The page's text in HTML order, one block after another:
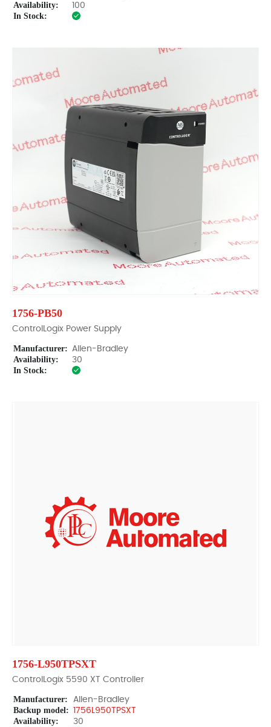
Availability: 100
In Stock:
1756-PB50
ControlLogix Power Supply
Manufacturer: Allen-Bradley
Availability: 30
In Stock:
1756-L950TPSXT
ControlLogix 5590 XT Controller
Manufacturer: Allen-Bradley
Backup model: 1756L950TPSXT
Availability: 30